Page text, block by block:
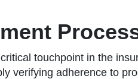
touchpoint in the
verifying adherence to